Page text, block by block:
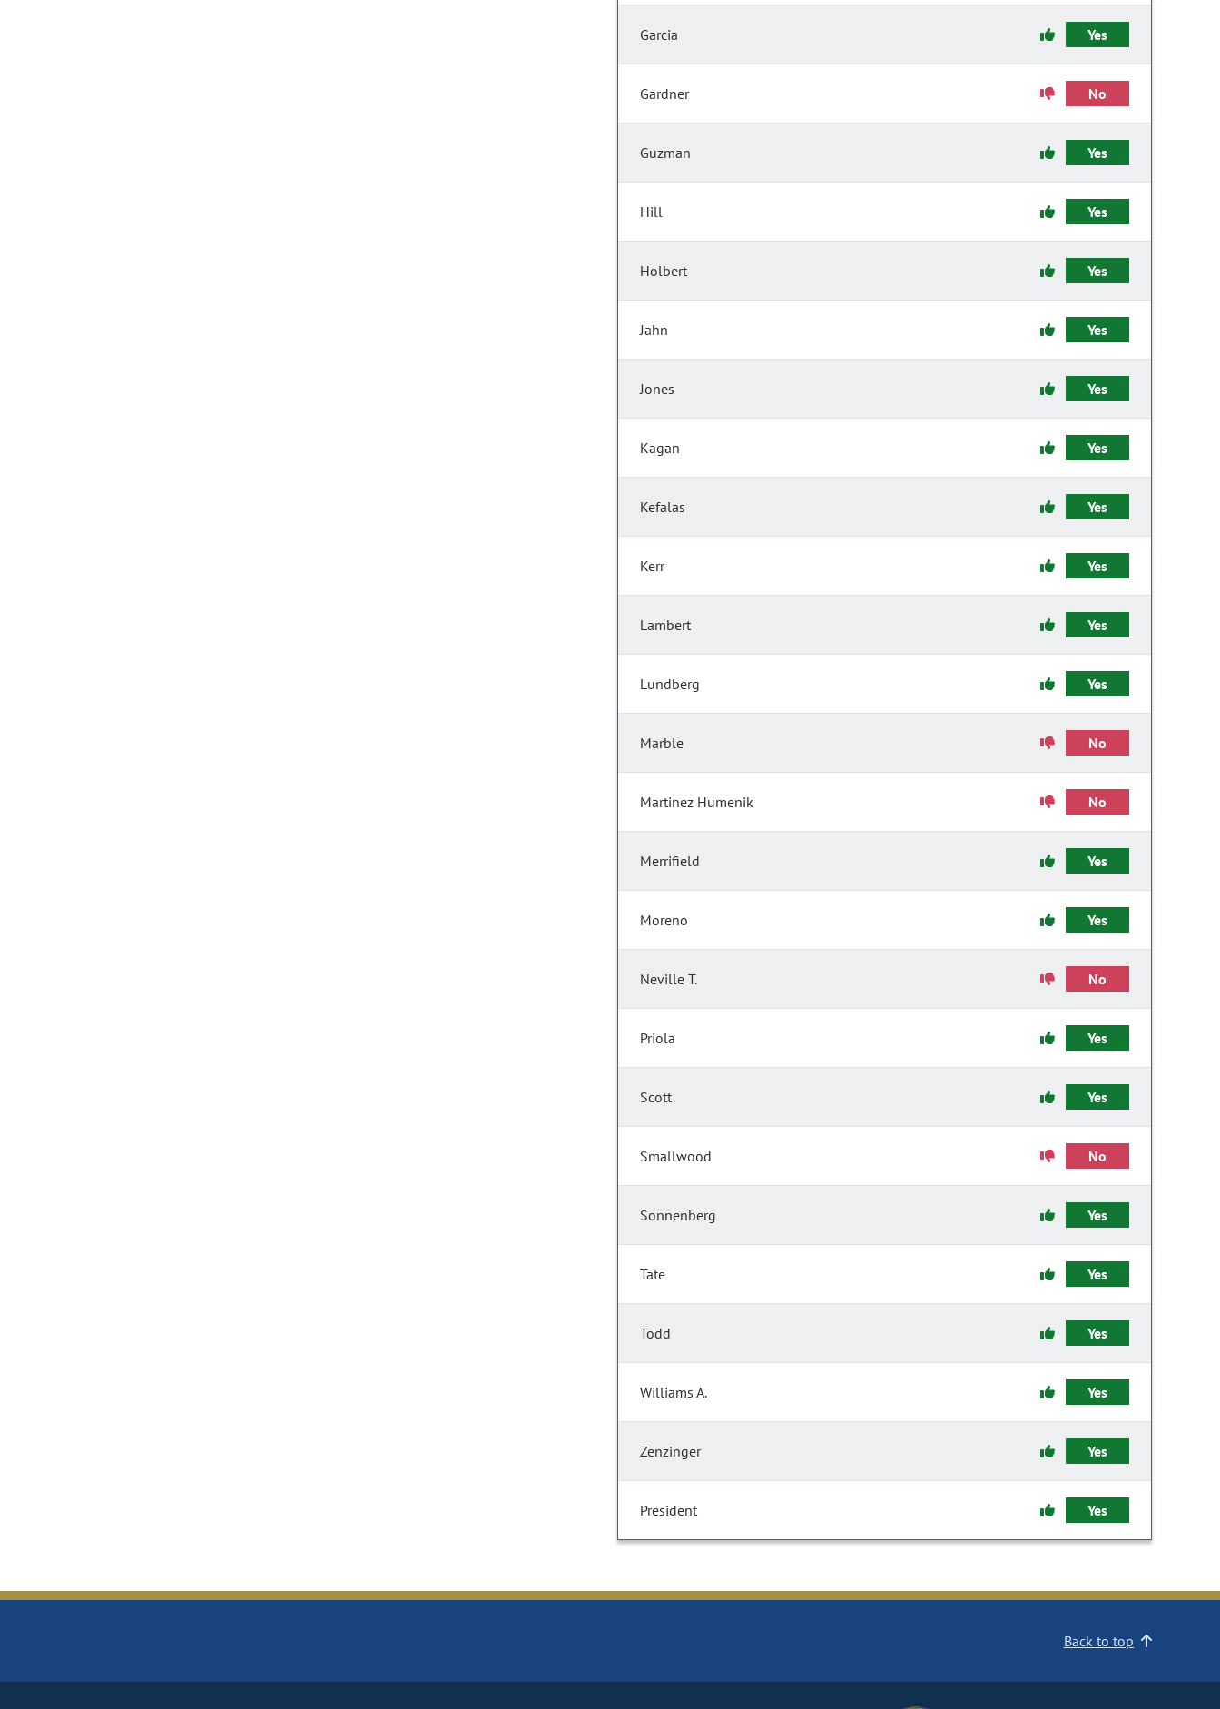
Garcia Yes
Gardner No
Guzman Yes
Hill Yes
Holbert Yes
Jahn Yes
Jones Yes
Kagan Yes
Kefalas Yes
Kerr Yes
Lambert Yes
Lundberg Yes
Marble No
Martinez Humenik No
Merrifield Yes
Moreno Yes
Neville T. No
Priola Yes
Scott Yes
Smallwood No
Sonnenberg Yes
Tate Yes
Todd Yes
Williams A. Yes
Zenzinger Yes
President Yes
Back to top